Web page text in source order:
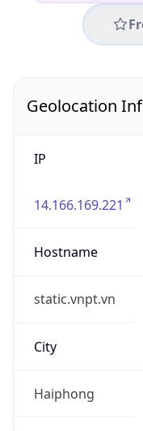
Geolocation
IP
14.166.169.221
Hostname
static.vnpt.vn
City
Haiphong